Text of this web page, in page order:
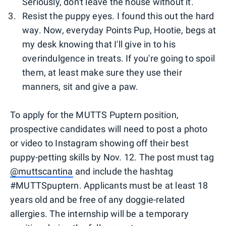
Resist the puppy eyes. I found this out the hard
way. Now, everyday Points Pup, Hootie, begs at
my desk knowing that I'll give in to his
overindulgence in treats. If you're going to spoil
them, at least make sure they use their
manners, sit and give a paw.
To apply for the MUTTS Puptern position,
prospective candidates will need to post a photo
or video to Instagram showing off their best
puppy-petting skills by Nov. 12. The post must tag
@muttscantina and include the hashtag
#MUTTSpuptern. Applicants must be at least 18
years old and be free of any doggie-related
allergies. The internship will be a temporary